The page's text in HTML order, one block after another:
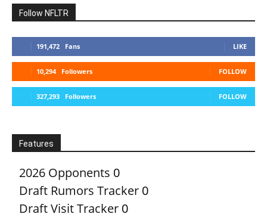
Follow NFLTR
191,472 Fans LIKE
10,294 Followers FOLLOW
327,293 Followers FOLLOW
Features
2026 Opponents 0
Draft Rumors Tracker 0
Draft Visit Tracker 0